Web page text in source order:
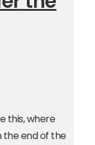
this, where
the end of the